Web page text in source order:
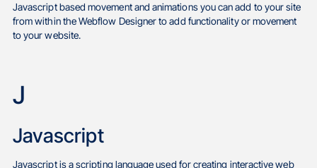
Javascript based movement and animations you can add to your site
from within the Webflow Designer to add functionality or movement
to your website.
J
Javascript
Javascript is a scripting language used for creating interactive web